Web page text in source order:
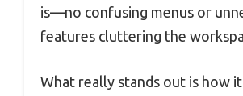
is—no confusing menus or
features cluttering the
What really stands out is how